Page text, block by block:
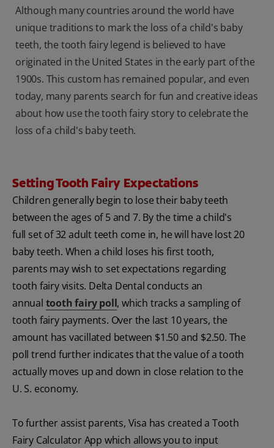
Although many countries around the world have
unique traditions to mark the loss of a child's baby
teeth, the tooth fairy legend is believed to have
originated in the United States in the early part of the
1900s. This custom has remained popular, and even
today, many parents search for fun and creative ideas
about how use the tooth fairy story to celebrate the
loss of a child's baby teeth.
Setting Tooth Fairy Expectations
Children generally begin to lose their baby teeth
between the ages of 5 and 7. By the time a child's
full set of 32 adult teeth come in, he will have lost 20
baby teeth. When a child loses his first tooth,
parents may wish to set expectations regarding
tooth fairy visits. Delta Dental conducts an
annual tooth fairy poll, which tracks a sampling of
tooth fairy payments. Over the last 10 years, the
amount has vacillated between $1.50 and $2.50. The
poll trend further indicates that the value of a tooth
actually moves up and down in close relation to the
U. S. economy.
To further assist parents, Visa has created a Tooth
Fairy Calculator App which allows you to input